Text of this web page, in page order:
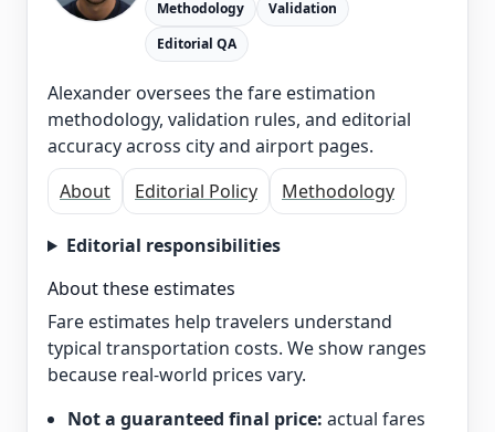
Methodology
Validation
Editorial QA
Alexander oversees the fare estimation
methodology, validation rules, and editorial
accuracy across city and airport pages.
About
Editorial Policy Methodology
Editorial responsibilities
About these estimates
Fare estimates help travelers understand
typical transportation costs. We show ranges
because real-world prices vary.
Not a guaranteed final price: actual fares